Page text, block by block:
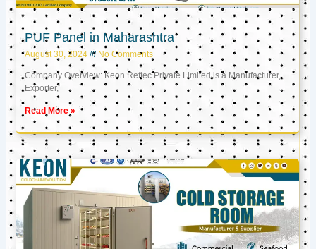
PUF Panel in Maharashtra
August 30, 2024 No Comments
Company Overview: Keon Reftec Private Limited is a Manufacturer,
Exporter,
Read More »